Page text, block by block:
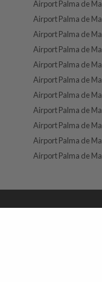
Airport Palma de
Airport Palma de
Airport Palma de
Airport Palma de
Airport Palma de
Airport Palma de
Airport Palma de
Airport Palma de
Airport Palma de
Airport Palma de
Airport Palma de